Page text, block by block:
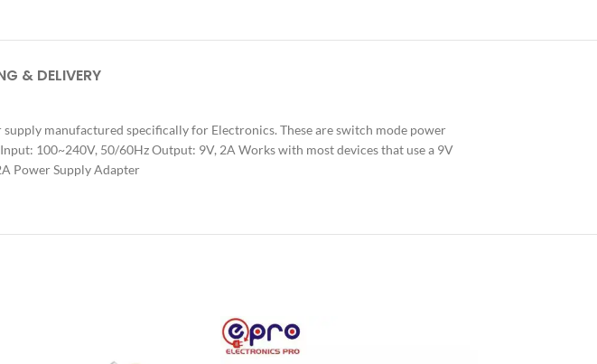
& DELIVERY
manufactured specifically for Electronics. These are switch mode power
100~240V, 50/60Hz Output: 9V, 2A Works with most devices that use a 9V
Power Supply Adapter